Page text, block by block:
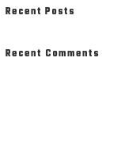
Recent Posts
Recent Comments